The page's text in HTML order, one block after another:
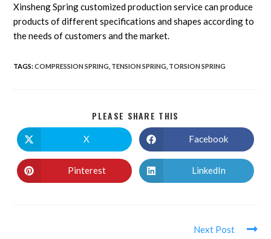
Xinsheng Spring customized production service can produce
products of different specifications and shapes according to
the needs of customers and the market.
TAGS:COMPRESSION SPRING TENSION SPRING TORSION SPRING
PLEASE SHARE THIS
X Facebook
Pinterest LinkedIn
Next Post